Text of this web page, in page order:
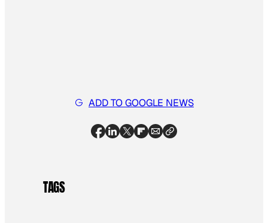
ADD TO GOOGLE NEWS
TAGS